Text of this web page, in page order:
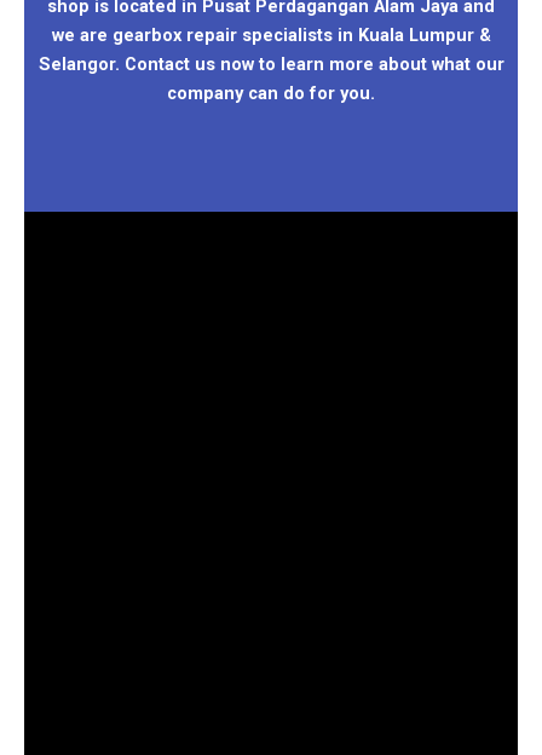
shop is located in Pusat Perdagangan Alam Jaya and
we are gearbox repair specialists in Kuala Lumpur &
Selangor. Contact us now to learn more about what our
company can do for you.